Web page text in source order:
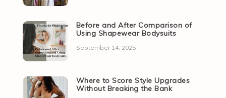
Before and After Comparison of
Using Shapewear Bodysuits
September 14, 2025
Where to Score Style Upgrades
Without Breaking the Bank